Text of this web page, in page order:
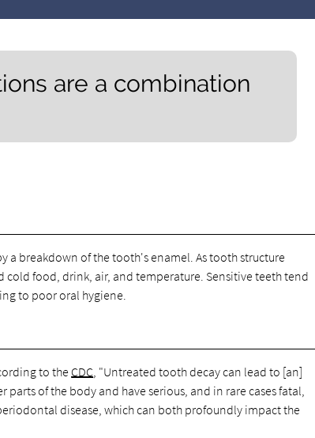
are a combination
a breakdown of the tooth's enamel. As tooth structure
cold food, drink, air, and temperature. Sensitive teeth tend
to poor oral hygiene.
to the CDC , "Untreated tooth decay can lead to [an]
of the body and have serious, and in rare cases fatal,
disease, which can both profoundly impact the